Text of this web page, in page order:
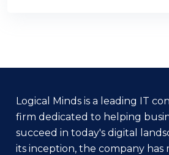
Logical Minds is a leading IT
firm dedicated to helping
succeed in today's digital
its inception, the company has